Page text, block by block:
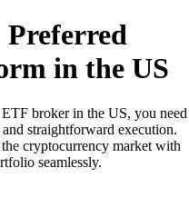
Preferred
in the US
broker in the US, you need
straightforward execution.
cryptocurrency market with
seamlessly.